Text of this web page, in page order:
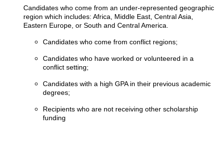
Candidates who come from an under-represented geographic
region which includes: Africa, Middle East, Central Asia,
Eastern Europe, or South and Central America.
Candidates who come from conflict regions;
Candidates who have worked or volunteered in a
conflict setting;
Candidates with a high GPA in their previous academic
degrees;
Recipients who are not receiving other scholarship
funding